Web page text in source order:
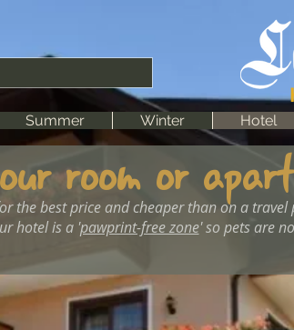
Summer Winter Hotel
room or
the best price and cheaper than on a travel
hotel is a 'pawprint-free zone' so pets are